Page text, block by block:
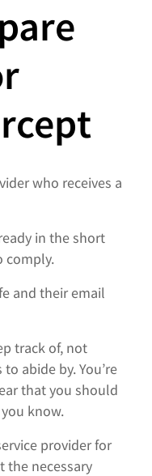
who receives a
in the short
comply.
and their email
track of, not
abide by. You’re
that you should
know.
provider for
the necessary